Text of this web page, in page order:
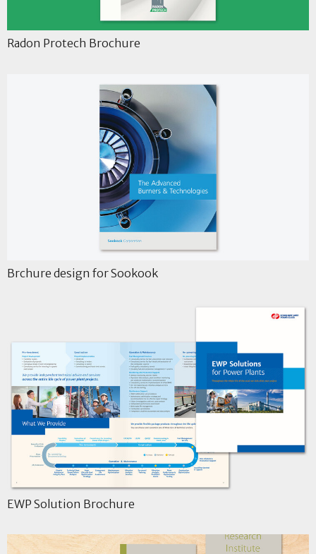
Radon Protech Brochure
Brchure design for Sookook
EWP Solution Brochure